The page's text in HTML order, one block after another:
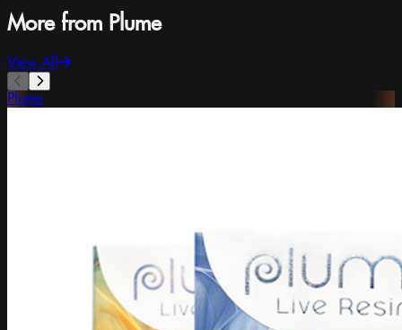
More from Plume
View All
Plume